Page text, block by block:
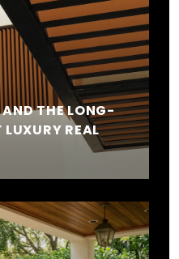
THE LONG-
REAL